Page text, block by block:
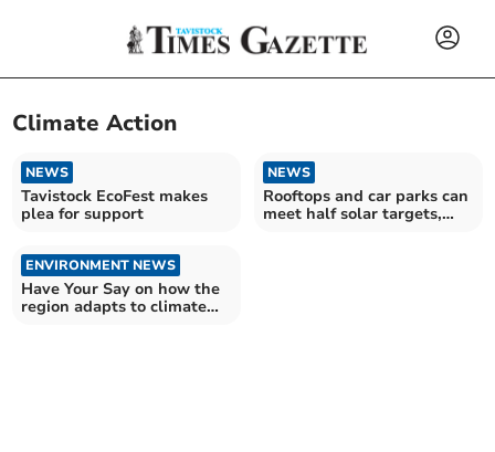
Climate Action
NEWS
Tavistock EcoFest makes
plea for support
NEWS
Rooftops and car parks can
meet half solar targets,
ENVIRONMENT NEWS
Have Your Say on how the
region adapts to climate